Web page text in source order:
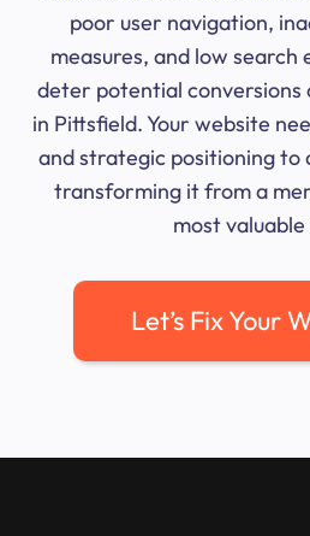
poor user navigation,
measures, and low search
deter potential conversions
in Pittsfield. Your website
and strategic positioning to
transforming it from a
most valuable
Let’s Fix Your